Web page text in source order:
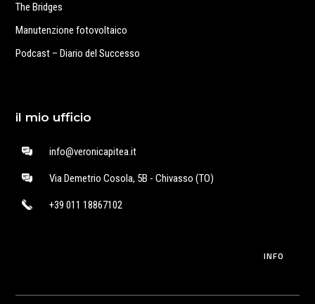
The Bridges
Manutenzione fotovoltaico
Podcast – Diario del Successo
il mio ufficio
info@veronicapitea.it
Via Demetrio Cosola, 5B - Chivasso (TO)
+39 011 18867102
INFO